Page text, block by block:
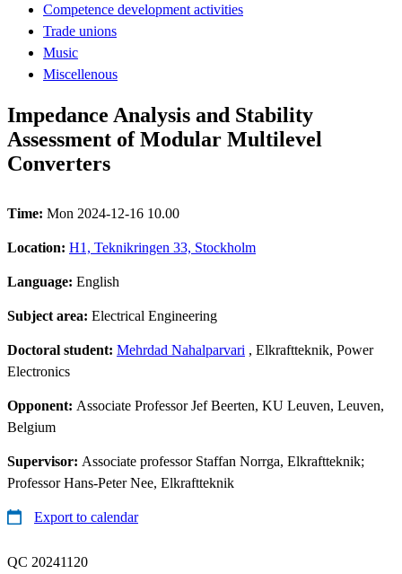
Competence development activities
Trade unions
Music
Miscellenous
Impedance Analysis and Stability
Assessment of Modular Multilevel
Converters
Time: Mon 2024-12-16 10.00
Location: H1, Teknikringen 33, Stockholm
Language: English
Subject area: Electrical Engineering
Doctoral student: Mehrdad Nahalparvari , Elkraftteknik, Power
Electronics
Opponent: Associate Professor Jef Beerten, KU Leuven, Leuven,
Belgium
Supervisor: Associate professor Staffan Norrga, Elkraftteknik;
Professor Hans-Peter Nee, Elkraftteknik
Export to calendar
QC 20241120